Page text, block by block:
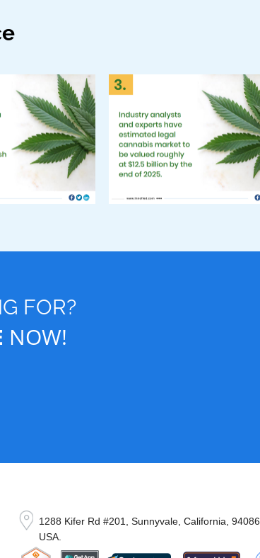
FOR?
NOW!
1288 Kifer Rd #201, Sunnyvale, California, 94086,
USA.